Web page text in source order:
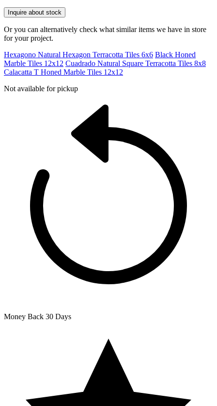
Inquire about stock
Or you can alternatively check what similar items we have in store
for your project.
Hexagono Natural Hexagon Terracotta Tiles 6x6 Black Honed
Marble Tiles 12x12 Cuadrado Natural Square Terracotta Tiles 8x8
Calacatta T Honed Marble Tiles 12x12
Not available for pickup
Money Back 30 Days